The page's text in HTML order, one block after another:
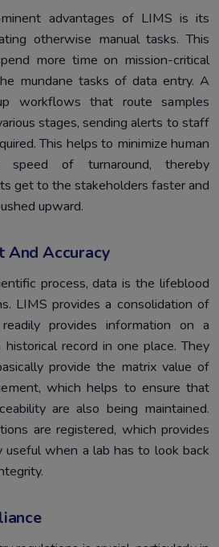
advantages of LIMS is its
otherwise manual tasks. This
more time on mission-critical
mundane tasks of data entry. A
workflows that route samples
stages, sending alerts to staff
This helps to minimize human
speed of turnaround, thereby
get to the stakeholders faster and
upward.
And Accuracy
process, data is the lifeblood
LIMS provides a consolidation of
provides information on a
record in one place. They
provide the matrix value of
which helps to ensure that
are also being maintained.
are registered, which provides
useful when a lab has to look back